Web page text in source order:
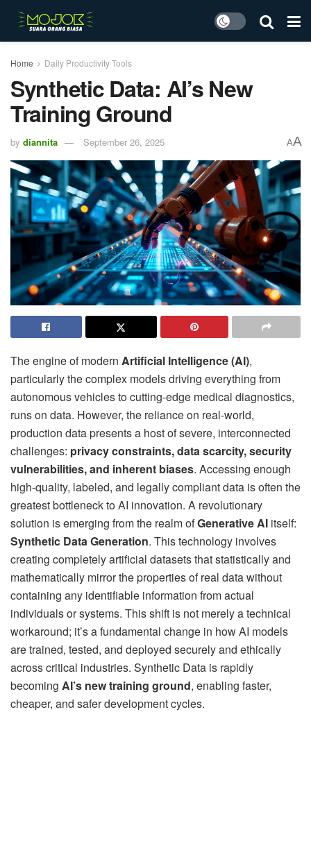
Home Daily Productivity Tools
Synthetic Data: AI’s New
Training Ground
by diannita September 26, 2025 AA
The engine of modern Artificial Intelligence (AI),
particularly the complex models driving everything from
autonomous vehicles to cutting-edge medical diagnostics,
runs on data. However, the reliance on real-world,
production data presents a host of severe, interconnected
challenges: privacy constraints, data scarcity, security
vulnerabilities, and inherent biases. Accessing enough
high-quality, labeled, and legally compliant data is often the
greatest bottleneck to AI innovation. A revolutionary
solution is emerging from the realm ofGenerative AI itself:
Synthetic Data Generation. This technology involves
creating completely artificial datasets that statistically and
mathematically mirror the properties of real data without
containing any identifiable information from actual
individuals or systems. This shift is not merely a technical
workaround; it’s a fundamental change in how AI models
are trained, tested, and deployed securely and ethically
across critical industries. Synthetic Data is rapidly
becoming AI’s new training ground, enabling faster,
cheaper, and safer development cycles.